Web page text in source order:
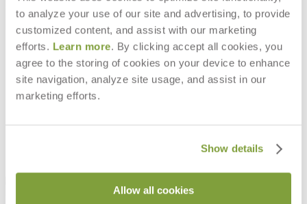
to analyze your use of our site and advertising, to provide
customized content, and assist with our marketing
efforts. Learn more. By clicking accept all cookies, you
agree to the storing of cookies on your device to enhance
site navigation, analyze site usage, and assist in our
marketing efforts.
Show details
Allow all cookies
SQUARE 80
$2,847